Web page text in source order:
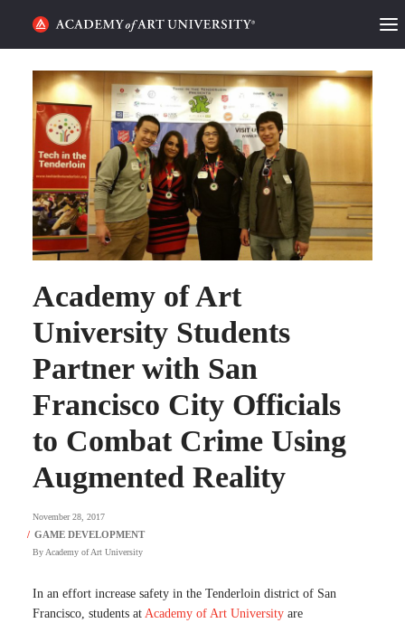
HOME
ALUMNI STORIES
CATEGORIES
STUDENT LIFE
PODCAST
ACADEMY FLIX
REQUEST INFO
SEARCH
Academy of Art
University Students
Partner with San
Francisco City Officials
to Combat Crime Using
Augmented Reality
November 28, 2017
ByAcademy of Art University
In an effort increase safety in the Tenderloin district of San
Francisco, students at Academy of Art University are